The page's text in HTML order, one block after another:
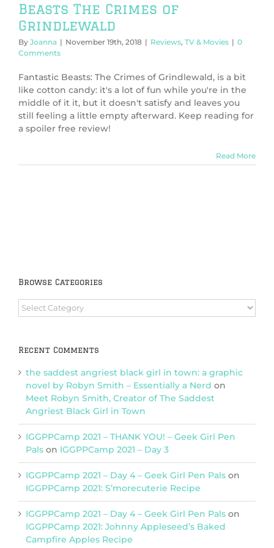
Beasts The Crimes of
Grindlewald
By Joanna | November 19th, 2018 | Reviews, TV & Movies | 0
Comments
Fantastic Beasts: The Crimes of Grindlewald, is a bit
like cotton candy: it's a lot of fun while you're in the
middle of it it, but it doesn't satisfy and leaves you
still feeling a little empty afterward. Keep reading for
a spoiler free review!
Read More
Browse Categories
Browse
Categories
Recent Comments
the saddest angriest black girl in town: a graphic
novel by Robyn Smith – Essentially a Nerd on
Meet Robyn Smith, Creator of The Saddest
Angriest Black Girl in Town
IGGPPCamp 2021 – THANK YOU! – Geek Girl Pen
Pals on IGGPPCamp 2021 – Day 3
IGGPPCamp 2021 – Day 4 – Geek Girl Pen Pals on
IGGPPCamp 2021: S’morecuterie Recipe
IGGPPCamp 2021 – Day 4 – Geek Girl Pen Pals on
IGGPPCamp 2021: Johnny Appleseed’s Baked
Campfire Apples Recipe